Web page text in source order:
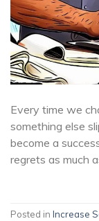
Every time we
something else
become a
regrets as much
Posted in Increase